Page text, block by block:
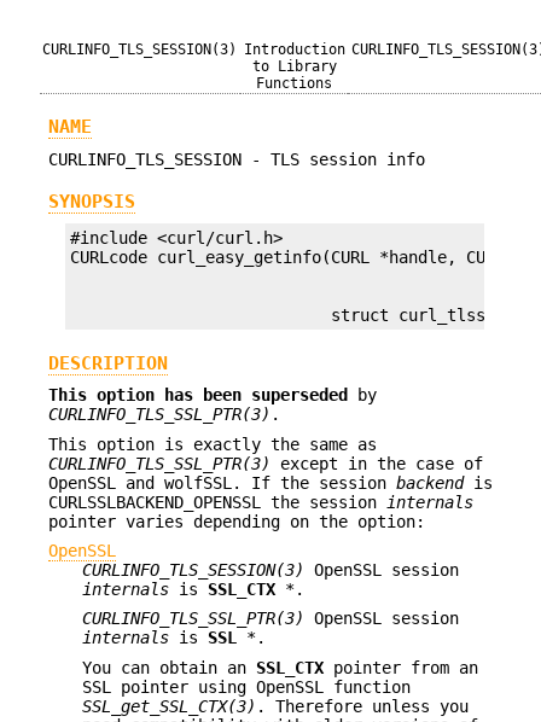
CURLINFO_TLS_SESSION(3)
Introduction
to Library
Functions
NAME
CURLINFO_TLS_SESSION - TLS session info
SYNOPSIS
#include <curl/curl.h>
struct
DESCRIPTION
This option has been superseded
by
CURLINFO_TLS_SSL_PTR(3) .
This option is exactly the same as
CURLINFO_TLS_SSL_PTR(3)
except in the case of
OpenSSL and wolfSSL. If the session backendis
CURLSSLBACKEND_OPENSSL the session
internals
pointer varies depending on the option:
OpenSSL
CURLINFO_TLS_SESSION(3)
OpenSSL session
internals is SSL_CTX *.
CURLINFO_TLS_SSL_PTR(3)
OpenSSL session
internals is SSL *.
You can obtain an SSL_CTX pointer from an
SSL pointer using OpenSSL function
SSL_get_SSL_CTX(3) . Therefore unless you